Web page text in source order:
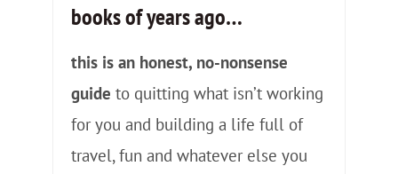
books of years ago…
this is an honest, no-nonsense
guide to quitting what isn’t working
for you and building a life full of
travel, fun and whatever else you